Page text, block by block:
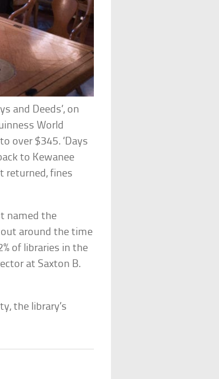
and Deeds’, on
World
over $345. ‘Days
to Kewanee
returned, fines
named the
out around the time
of libraries in the
at Saxton B.
the library’s